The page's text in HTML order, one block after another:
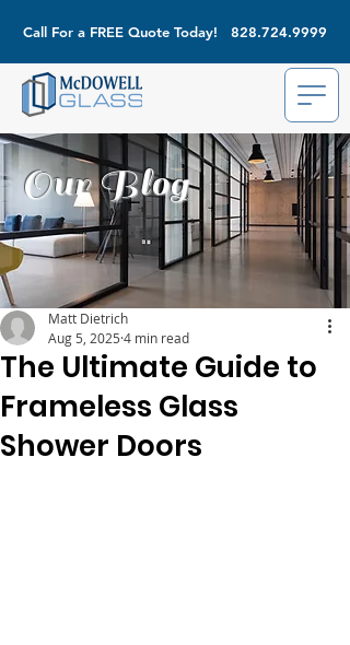
Call For a FREE Quote Today! 828.724.9999
Our Blog
The Ultimate Guide to
Frameless Glass
Shower Doors
Matt Dietrich
Aug 5, 2025 4 min read